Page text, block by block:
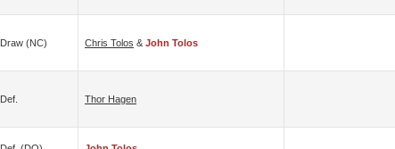
Draw (NC) Chris Tolos & John Tolos
Def. Thor Hagen